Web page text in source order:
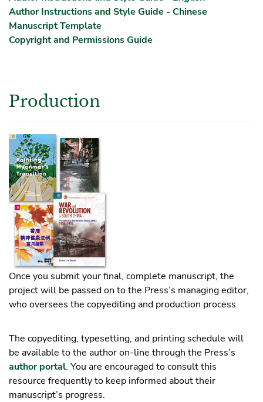
Author Instructions and Style Guide - Chinese
Manuscript Template
Copyright and Permissions Guide
Production
Once you submit your final, complete manuscript, the
project will be passed on to the Press’s managing editor,
who oversees the copyediting and production process.
The copyediting, typesetting, and printing schedule will
be available to the author on-line through the Press’s
author portal. You are encouraged to consult this
resource frequently to keep informed about their
manuscript’s progress.